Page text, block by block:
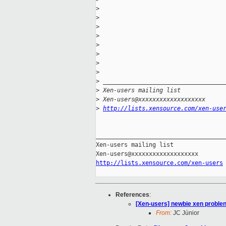
>
>
>
>
>
>
>
>
>
> Xen-users mailing list
> Xen-users@xxxxxxxxxxxxxxxxxxx
> http://lists.xensource.com/xen-
Xen-users mailing list
http://lists.xensource.com/xen-users
References:
[Xen-users] newbie xen
From: JC Júnior